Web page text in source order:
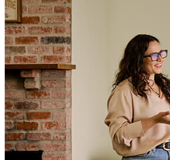
Terms and Conditions
CrossCountry Mortgage, LLC, 2160
Cleveland, OH 44114
NMLS3029 |
All endorsements and testimonials are given
compensation.